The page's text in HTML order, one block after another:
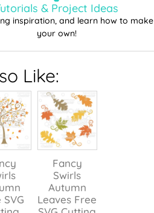
& Project Ideas
inspiration, and learn how to make
your own!
Like:
SVG
Fancy
Swirls
Autumn
Leaves Free